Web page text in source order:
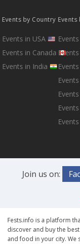
Events by Country
Events in USA
Events in Canada
Events in India
Events
Join us on:
Fests.info is a platform
discover and buy the
and food in your city. We